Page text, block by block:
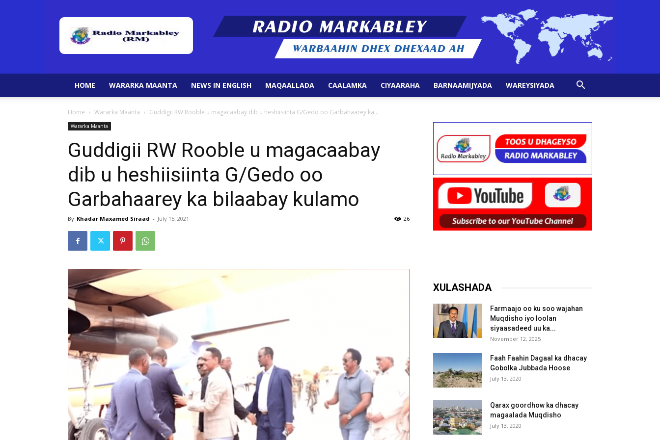
HOME WARARKA MAANTA NEWS IN ENGLISH MAQAALLADA CAALAMKA CIYAARAHA BARNAAMIJYADA WAREYSIYADA
Home Wararka Maanta Guddigii RW Rooble u magacaabay dib u heshiisiinta G/Gedo oo Garbahaarey ka...
Wararka Maanta
Guddigii RW Rooble u magacaabay
dib u heshiisiinta G/Gedo oo
Garbahaarey ka bilaabay kulamo
By Khadar Maxamed Siraad - July 15, 2021 26
XULASHADA
Farmaajo oo ku soo wajahan
Muqdisho iyo loolan
siyaasadeed uu ka...
November 12, 2025
Faah Faahin Dagaal ka dhacay
Gobolka Jubbada Hoose
July 13, 2020
Qarax goordhow ka dhacay
magaalada Muqdisho
July 13, 2020